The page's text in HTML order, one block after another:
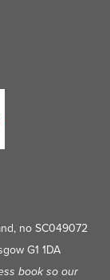
no SC049072
G1 1DA
book so our